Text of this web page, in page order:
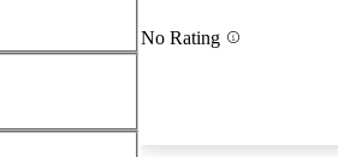
No Rating